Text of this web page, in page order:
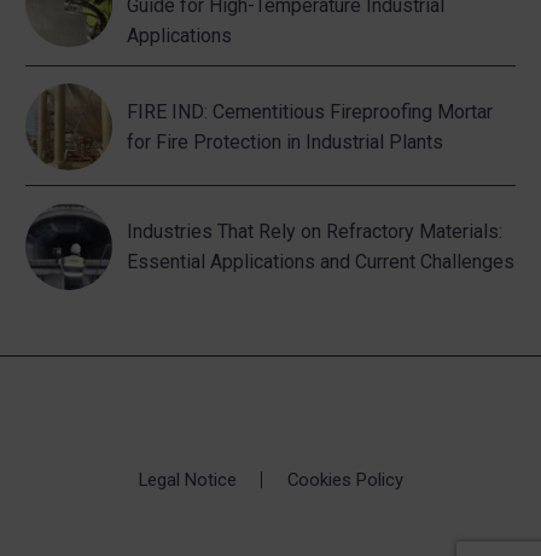
Guide for High-Temperature Industrial
Applications
FIRE IND: Cementitious Fireproofing Mortar
for Fire Protection in Industrial Plants
Industries That Rely on Refractory Materials:
Essential Applications and Current Challenges
Legal Notice Cookies Policy